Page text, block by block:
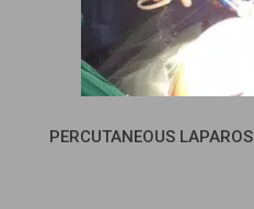
PERCUTANEOUS